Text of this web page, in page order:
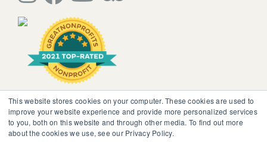
This website stores cookies on your computer. These cookies are used to
improve your website experience and provide more personalized services
to you, both on this website and through other media. To find out more
about the cookies we use, see our Privacy Policy.
The information, instruction or advice given by
SedonaMagoRetreat.org is not intended to be a
substitute for competent professional medical or
psychological diagnosis and care. You should not